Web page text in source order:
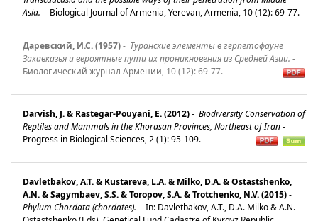
Asia. - Biological Journal of Armenia, Yerevan, Armenia, 10 (12): 69-77.
Даревский, И.С. (1957)- Туранские элементы в герпетофауне
Закавказья и вероятные пути их проникновения из Средней Азии. -
Биологический журнал Армении, 10 (12): 69-77.
Darvish, J. & Rastegar-Pouyani, E. (2012)- Biodiversity Conservation of
Reptiles and Mammals in the Khorasan Provinces, Northeast of Iran-
Progress in Biological Sciences, 2 (1): 95-109.
Davletbakov, A.T. & Kustareva, L.A. & Milko, D.A. & Ostastshenko,
A.N. & Sagymbaev, S.S. & Toropov, S.A. & Trotchenko, N.V. (2015)-
Phylum Chordata (chordates). - In: Davletbakov, A.T., D.A. Milko & A.N.